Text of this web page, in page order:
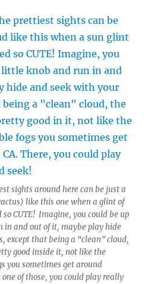
sights around here can be just a
like this one when a glint of
CUTE! Imagine, you could be up
in and out of it, maybe play hide
except that being a “clean” cloud,
good inside it, not like the
you sometimes get around
of those, you could play really